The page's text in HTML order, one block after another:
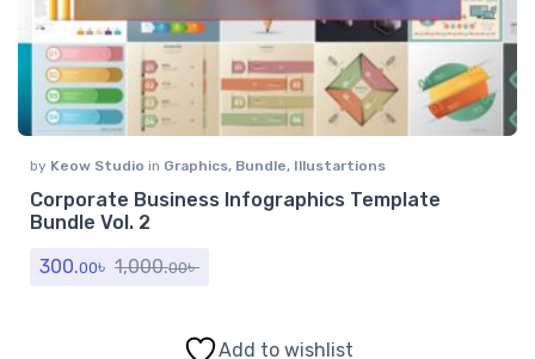
by Keow Studio in Graphics, Bundle, Illustartions
Corporate Business Infographics Template
Bundle Vol. 2
300.00৳ 1,000.00৳
Add to wishlist